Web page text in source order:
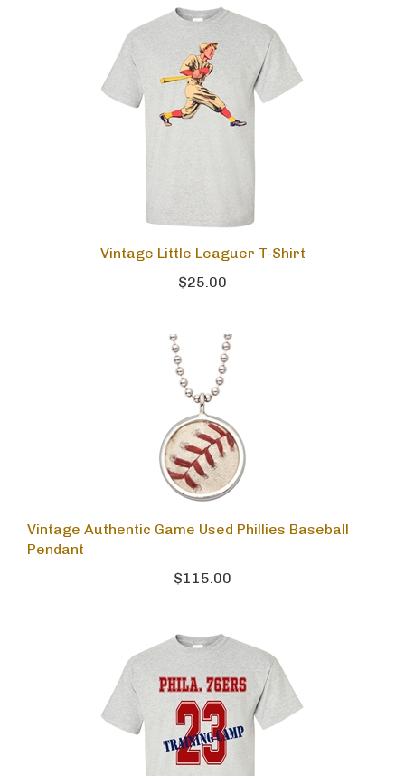
Vintage Little Leaguer T-Shirt
$25.00
Vintage Authentic Game Used Phillies Baseball
Pendant
$115.00